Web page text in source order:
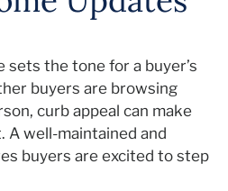
sets the tone for a buyer’s
buyers are browsing
curb appeal can make
well-maintained and
buyers are excited to step